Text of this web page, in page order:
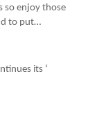
so enjoy those
to put…
its ‘